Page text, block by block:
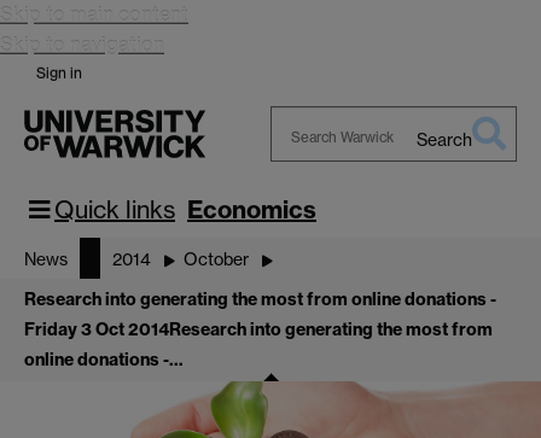
Skip to main content
Skip to navigation
Sign in
Warwick
Search
Quick links Economics
News 2014 October
Research into generating the most from online donations -
Friday 3 Oct 2014Research into generating the most from
online donations -…